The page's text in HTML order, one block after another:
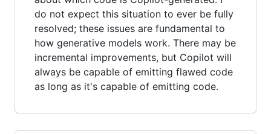
do not expect this situation to ever be fully
resolved; these issues are fundamental to
how generative models work. There may be
incremental improvements, but Copilot will
always be capable of emitting flawed code
as long as it's capable of emitting code.